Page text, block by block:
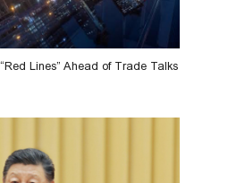
Lines” Ahead of Trade Talks